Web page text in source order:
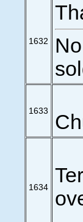
1632
1633
1634